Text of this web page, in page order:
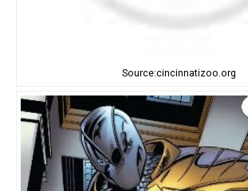
Source:cincinnatizoo.org